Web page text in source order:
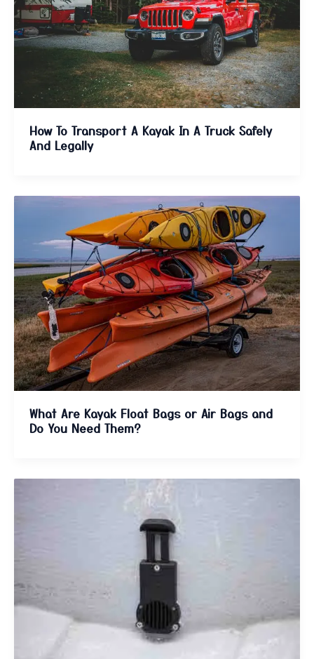
How To Transport A Kayak In A Truck Safely
And Legally
What Are Kayak Float Bags or Air Bags and
Do You Need Them?